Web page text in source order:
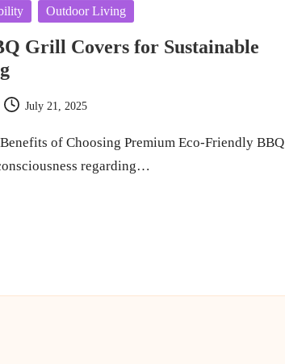
Outdoor Living
Grill Covers for Sustainable
July 21, 2025
of Choosing Premium Eco-Friendly BBQ
regarding…